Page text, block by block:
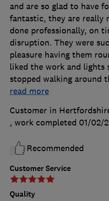
Customer Service
Quality
and are so glad to have
fantastic, they are really
done professionally, on
disruption. They were
pleasure having them
liked the work and lights
stopped walking around
read more
Customer in
, work completed 01/02/
Recommended